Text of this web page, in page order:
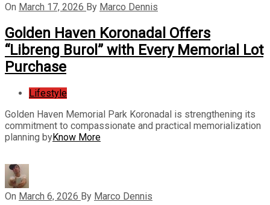
On March 17, 2026 By Marco Dennis
Golden Haven Koronadal Offers
“Libreng Burol” with Every Memorial Lot
Purchase
Lifestyle
Golden Haven Memorial Park Koronadal is strengthening its
commitment to compassionate and practical memorialization
planning byKnow More
On March 6, 2026 By Marco Dennis